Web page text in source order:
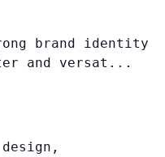
brand identity
and versat...